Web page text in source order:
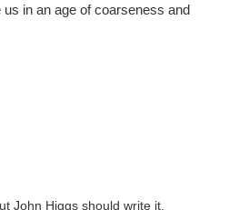
in an age of coarseness and
John Higgs should write it.